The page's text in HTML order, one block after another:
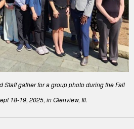
Staff gather for a group photo during the Fall
18-19, 2025, in Glenview, Ill.